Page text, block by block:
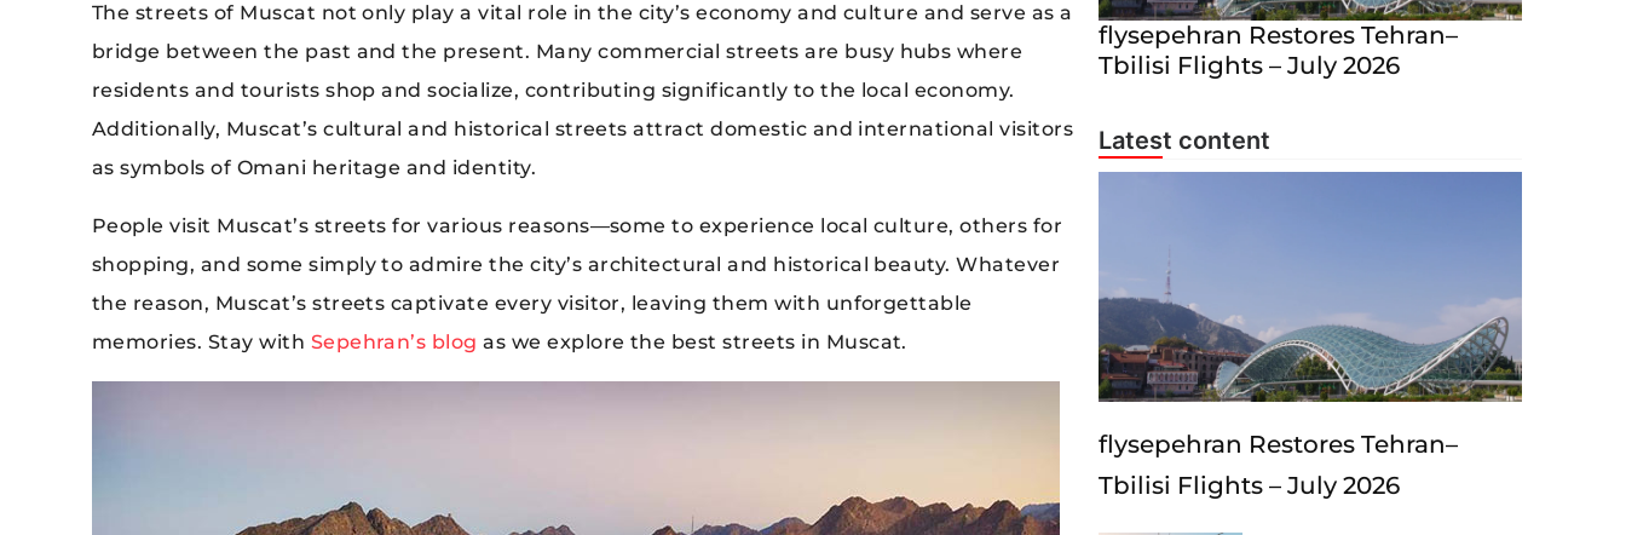
The streets of Muscat not only play a vital role in the city’s economy and culture and serve as a
bridge between the past and the present. Many commercial streets are busy hubs where
residents and tourists shop and socialize, contributing significantly to the local economy.
Additionally, Muscat’s cultural and historical streets attract domestic and international visitors
as symbols of Omani heritage and identity.
People visit Muscat’s streets for various reasons—some to experience local culture, others for
shopping, and some simply to admire the city’s architectural and historical beauty. Whatever
the reason, Muscat’s streets captivate every visitor, leaving them with unforgettable
memories. Stay with Sepehran’s blog as we explore the best streets in Muscat.
flysepehran Restores Tehran–
Tbilisi Flights – July 2026
flysepehran Restores Tehran–
Tbilisi Flights – July 2026